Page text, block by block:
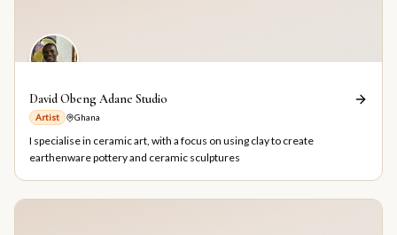
David Obeng Adane Studio
Artist Ghana
I specialise in ceramic art, with a focus on using clay to create
earthenware pottery and ceramic sculptures